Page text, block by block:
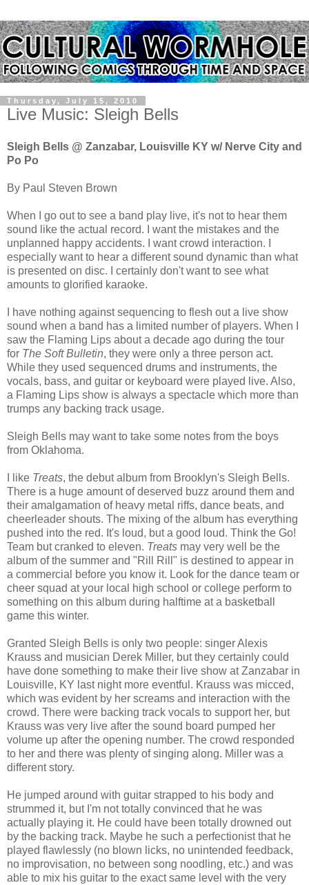
Thursday, July 15, 2010
Live Music: Sleigh Bells
Sleigh Bells @ Zanzabar, Louisville KY w/ Nerve City and
Po Po
By Paul Steven Brown
When I go out to see a band play live, it's not to hear them
sound like the actual record. I want the mistakes and the
unplanned happy accidents. I want crowd interaction. I
especially want to hear a different sound dynamic than what
is presented on disc. I certainly don't want to see what
amounts to glorified karaoke.
I have nothing against sequencing to flesh out a live show
sound when a band has a limited number of players. When I
saw the Flaming Lips about a decade ago during the tour
for The Soft Bulletin, they were only a three person act.
While they used sequenced drums and instruments, the
vocals, bass, and guitar or keyboard were played live. Also,
a Flaming Lips show is always a spectacle which more than
trumps any backing track usage.
Sleigh Bells may want to take some notes from the boys
from Oklahoma.
I like Treats, the debut album from Brooklyn's Sleigh Bells.
There is a huge amount of deserved buzz around them and
their amalgamation of heavy metal riffs, dance beats, and
cheerleader shouts. The mixing of the album has everything
pushed into the red. It's loud, but a good loud. Think the Go!
Team but cranked to eleven. Treats may very well be the
album of the summer and "Rill Rill" is destined to appear in
a commercial before you know it. Look for the dance team or
cheer squad at your local high school or college perform to
something on this album during halftime at a basketball
game this winter.
Granted Sleigh Bells is only two people: singer Alexis
Krauss and musician Derek Miller, but they certainly could
have done something to make their live show at Zanzabar in
Louisville, KY last night more eventful. Krauss was micced,
which was evident by her screams and interaction with the
crowd. There were backing track vocals to support her, but
Krauss was very live after the sound board pumped her
volume up after the opening number. The crowd responded
to her and there was plenty of singing along. Miller was a
different story.
He jumped around with guitar strapped to his body and
strummed it, but I'm not totally convinced that he was
actually playing it. He could have been totally drowned out
by the backing track. Maybe he such a perfectionist that he
played flawlessly (no blown licks, no unintended feedback,
no improvisation, no between song noodling, etc.) and was
able to mix his guitar to the exact same level with the very